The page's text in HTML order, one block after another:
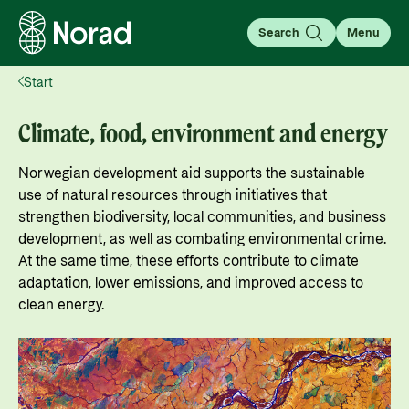
Search
Search
Search
Menu
Insight
Knowledge that transforms
In this section, we share knowledge, analyses, and
stories that provide insight and inspire
engagement with global issues.
Learn more
What is aid?
For partners
Go to partner page
working with Norad, applying for and managing
grants, guides, tools, and regulations.
News
Go to page
Start
Climate, food, environment and energy
Norwegian development aid supports the sustainable
use of natural resources through initiatives that
strengthen biodiversity, local communities, and business
development, as well as combating environmental crime.
At the same time, these efforts contribute to climate
adaptation, lower emissions, and improved access to
clean energy.